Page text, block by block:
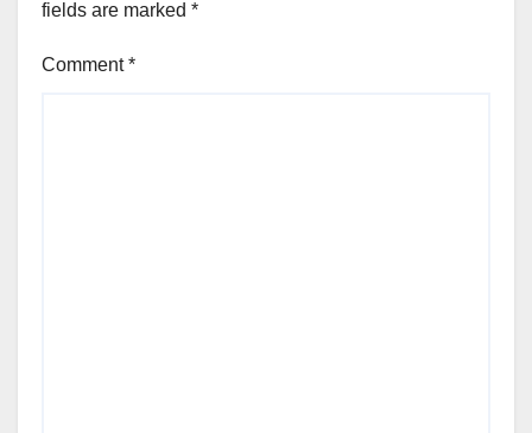
fields are marked *
Comment*